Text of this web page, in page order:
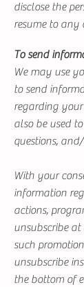
disclose the
resume to any
To send
We may use
to send
regarding your
also be used
questions,
With your
information
actions,
unsubscribe
such
unsubscribe
the bottom of